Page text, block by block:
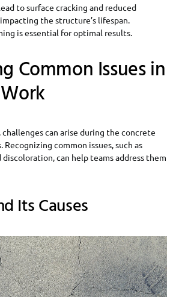
to surface cracking and reduced
the structure’s lifespan.
is essential for optimal results.
Common Issues in
can arise during the concrete
common issues, such as
discoloration, can help teams address them
Its Causes